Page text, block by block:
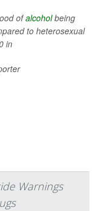
ofalcoholbeing
to heterosexual
in
Warnings